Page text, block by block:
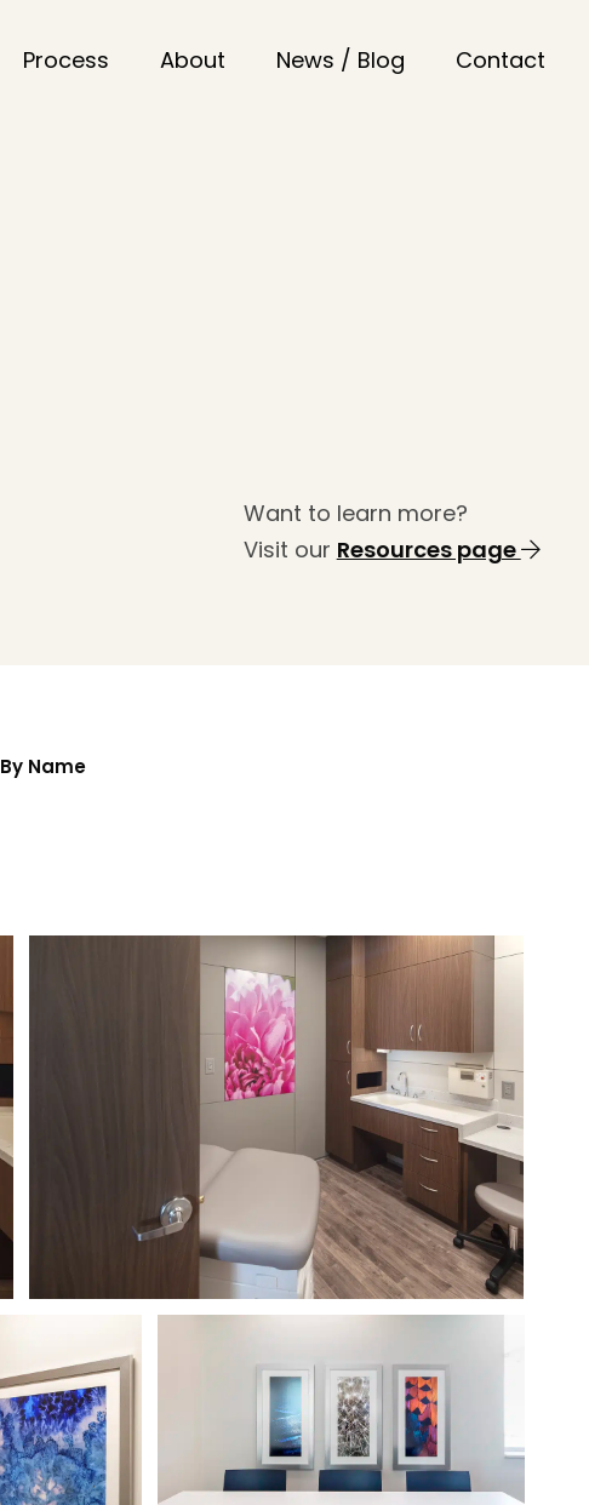
Process About News / Blog Contact
Want to learn more?
Visit our Resources page
By Name